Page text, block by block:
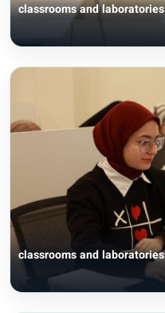
classrooms and laboratories
classrooms and laboratories